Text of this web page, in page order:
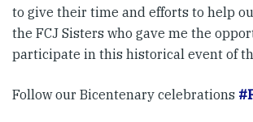
to give their time and efforts to help
the FCJ Sisters who gave me the
participate in this historical event of
Follow our Bicentenary celebrations